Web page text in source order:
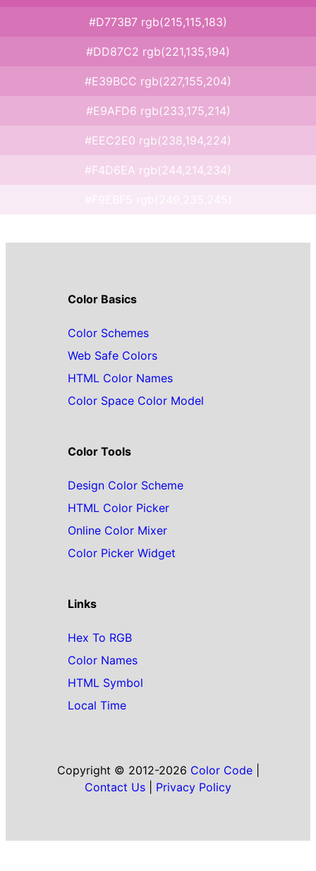
#D773B7 rgb(215,115,183)
#DD87C2 rgb(221,135,194)
#E39BCC rgb(227,155,204)
#E9AFD6 rgb(233,175,214)
#EEC2E0 rgb(238,194,224)
#F4D6EA rgb(244,214,234)
Color Basics
Color Schemes
Web Safe Colors
HTML Color Names
Color Space Color Model
Color Tools
Design Color Scheme
HTML Color Picker
Online Color Mixer
Color Picker Widget
Links
Hex To RGB
Color Names
HTML Symbol
Local Time
Copyright © 2012-2026 Color Code|
Contact Us
Privacy Policy